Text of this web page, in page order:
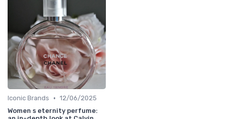
Iconic Brands • 12/06/2025
Women s eternity perfume: